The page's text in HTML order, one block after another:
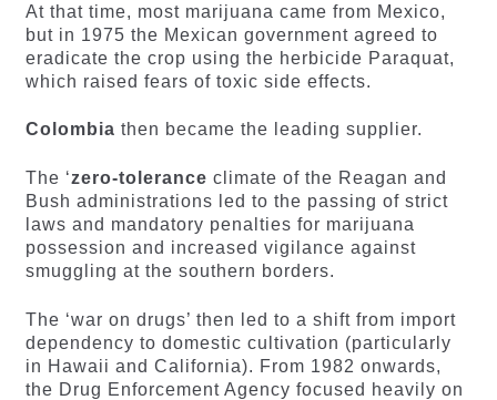
At that time, most marijuana came from Mexico,
but in 1975 the Mexican government agreed to
eradicate the crop using the herbicide Paraquat,
which raised fears of toxic side effects.
Colombia then became the leading supplier.
The ‘zero-tolerance climate of the Reagan and
Bush administrations led to the passing of strict
laws and mandatory penalties for marijuana
possession and increased vigilance against
smuggling at the southern borders.
The ‘war on drugs’ then led to a shift from import
dependency to domestic cultivation (particularly
in Hawaii and California). From 1982 onwards,
the Drug Enforcement Agency focused heavily on